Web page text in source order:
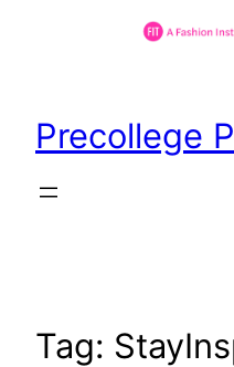
content
Precollege
Tag: